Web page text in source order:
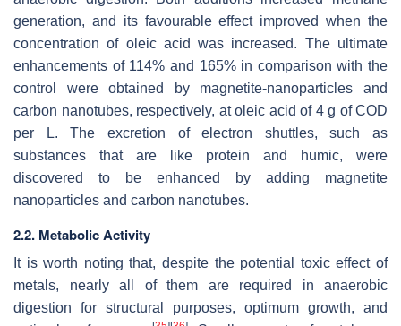
generation, and its favourable effect improved when the
concentration of oleic acid was increased. The ultimate
enhancements of 114% and 165% in comparison with the
control were obtained by magnetite-nanoparticles and
carbon nanotubes, respectively, at oleic acid of 4 g of COD
per L. The excretion of electron shuttles, such as
substances that are like protein and humic, were
discovered to be enhanced by adding magnetite
nanoparticles and carbon nanotubes.
2.2. Metabolic Activity
It is worth noting that, despite the potential toxic effect of
metals, nearly all of them are required in anaerobic
digestion for structural purposes, optimum growth, and